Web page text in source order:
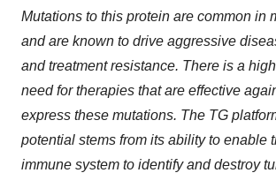
Mutations to this protein are common in
and are known to drive aggressive
and treatment resistance. There is a
need for therapies that are effective
express these mutations. The TG
potential stems from its ability to enable
immune system to identify and destroy